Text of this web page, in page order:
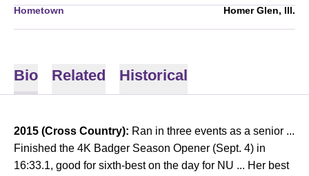
Hometown Homer Glen, Ill.
Bio Related Historical
2015 (Cross Country): Ran in three events as a senior ...
Finished the 4K Badger Season Opener (Sept. 4) in
16:33.1, good for sixth-best on the day for NU ... Her best